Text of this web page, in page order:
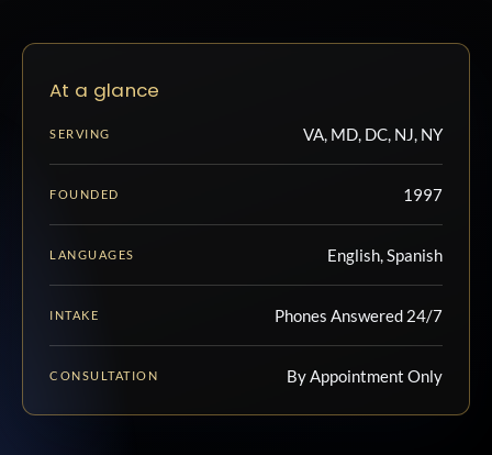
At a glance
SERVING VA, MD, DC, NJ, NY
FOUNDED 1997
LANGUAGES English, Spanish
INTAKE Phones Answered 24/7
CONSULTATION By Appointment Only